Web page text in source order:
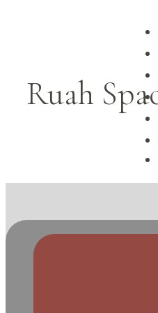
Ruah